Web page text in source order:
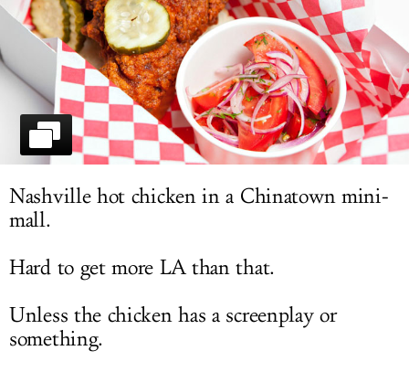
Nashville hot chicken in a Chinatown mini-
mall.
Hard to get more LA than that.
Unless the chicken has a screenplay or
something.